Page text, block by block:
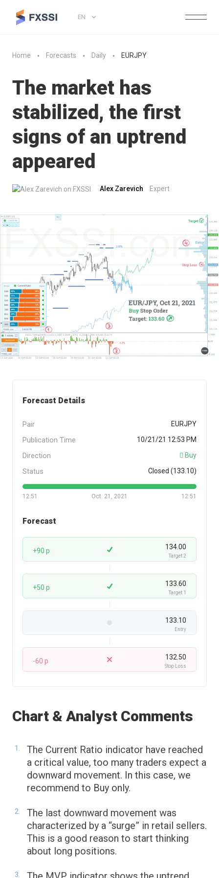
EN
Home Forecasts Daily EURJPY
The market has
stabilized, the first
signs of an uptrend
appeared
Alex Zarevich Expert
Forecast Details
Pair EURJPY
Publication Time 10/21/21 12:53 PM
Direction Buy
Status Closed (133.10)
12:51 12:51
Oct. 21, 2021
Forecast
+90 p 134.00
Target 2
+50 p 133.60
Target 1
133.10
Entry
-60 p 132.50
Stop Loss
Chart & Analyst Comments
The Current Ratio indicator have reached
a critical value, too many traders expect a
downward movement. In this case, we
recommend to Buy only.
The last downward movement was
characterized by a “surge” in retail sellers.
This is a good reason to start thinking
about long positions.